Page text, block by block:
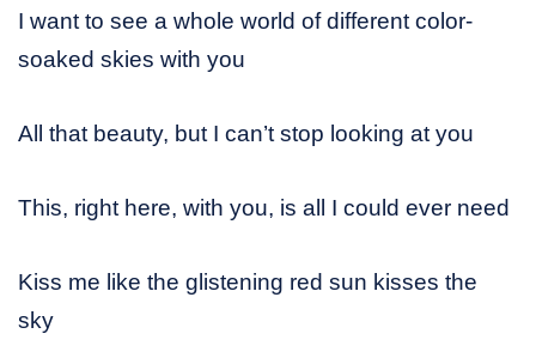
I want to see a whole world of different color-
soaked skies with you
All that beauty, but I can’t stop looking at you
This, right here, with you, is all I could ever need
Kiss me like the glistening red sun kisses the
sky